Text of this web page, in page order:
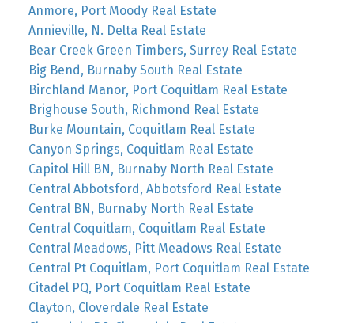
Anmore, Port Moody Real Estate
Annieville, N. Delta Real Estate
Bear Creek Green Timbers, Surrey Real Estate
Big Bend, Burnaby South Real Estate
Birchland Manor, Port Coquitlam Real Estate
Brighouse South, Richmond Real Estate
Burke Mountain, Coquitlam Real Estate
Canyon Springs, Coquitlam Real Estate
Capitol Hill BN, Burnaby North Real Estate
Central Abbotsford, Abbotsford Real Estate
Central BN, Burnaby North Real Estate
Central Coquitlam, Coquitlam Real Estate
Central Meadows, Pitt Meadows Real Estate
Central Pt Coquitlam, Port Coquitlam Real Estate
Citadel PQ, Port Coquitlam Real Estate
Clayton, Cloverdale Real Estate